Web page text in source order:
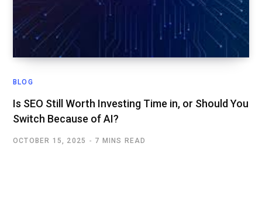
BLOG
Is SEO Still Worth Investing Time in, or Should You
Switch Because of AI?
OCTOBER 15, 2025 7 MINS READ